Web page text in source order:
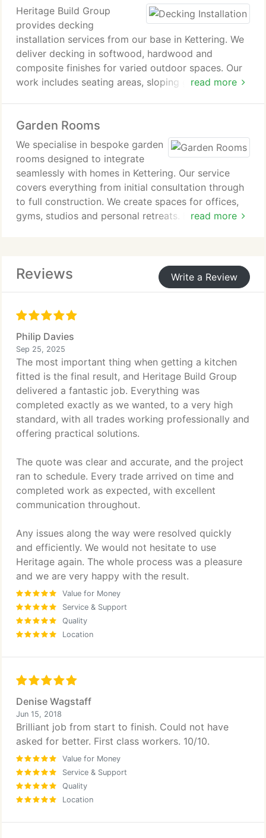
From small residential driveways to large-scale
multi-vehicle and shared access projects, all work
is carried out by our own team across Kettering
and surrounding towns such as Burton Latimer.
read more
Heritage Build Group
provides decking
installation services from our base in Kettering. We
deliver decking in softwood, hardwood and
composite finishes for varied outdoor spaces. Our
work includes seating areas, sloping gardens, hot
professional standards. We also serve surrounding
towns including Burton Latimer.
Garden Rooms
read more
We specialise in bespoke garden
rooms designed to integrate
seamlessly with homes in Kettering. Our service
covers everything from initial consultation through
to full construction. We create spaces for offices,
gyms, studios and personal retreats. Each project is
Reviews Write a Review
Philip Davies
Sep 25, 2025
The most important thing when getting a kitchen
fitted is the final result, and Heritage Build Group
delivered a fantastic job. Everything was
completed exactly as we wanted, to a very high
standard, with all trades working professionally and
offering practical solutions.
The quote was clear and accurate, and the project
ran to schedule. Every trade arrived on time and
completed work as expected, with excellent
communication throughout.
Any issues along the way were resolved quickly
and efficiently. We would not hesitate to use
Heritage again. The whole process was a pleasure
and we are very happy with the result.
Value for Money
Service & Support
Quality
Location
Denise Wagstaff
Jun 15, 2018
Brilliant job from start to finish. Could not have
asked for better. First class workers. 10/10.
Value for Money
Service & Support
Quality
Location